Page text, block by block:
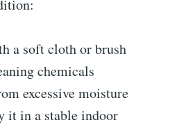
a soft cloth or brush
chemicals
excessive moisture
it in a stable indoor